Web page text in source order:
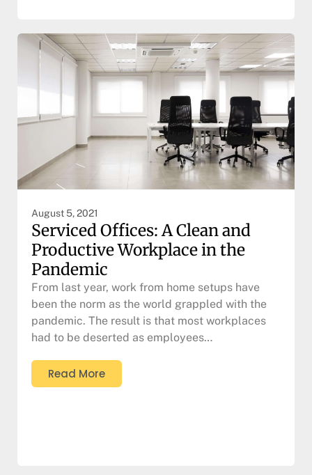
August 5, 2021
Serviced Offices: A Clean and
Productive Workplace in the
Pandemic
From last year, work from home setups have
been the norm as the world grappled with the
pandemic. The result is that most workplaces
had to be deserted as employees…
Read More